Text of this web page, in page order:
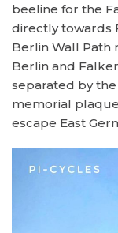
beeline for the
directly towards
Berlin Wall Path
Berlin and
separated by
memorial
escape East